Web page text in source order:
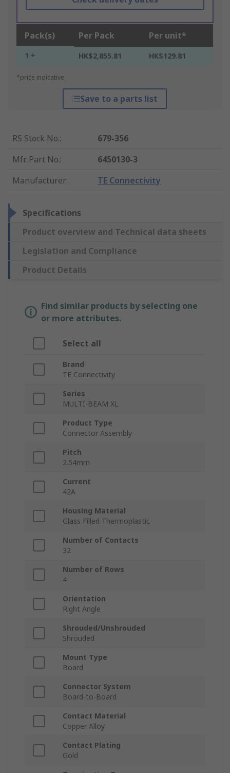
Pack(s) Per Pack Per unit*
1 + HK$2,855.81 HK$129.81
*price indicative
Save to a parts list
RS Stock No.:
679-356
Mfr. Part No.:
6450130-3
Manufacturer: TE Connectivity
Specifications
Product overview and Technical data sheets
Legislation and Compliance
Product Details
Find similar products by selecting one
or more attributes.
Select all
Brand
TE Connectivity
Series
MULTI-BEAM XL
Product Type
Connector Assembly
Pitch
2.54mm
Current
42A
Housing Material
Glass Filled Thermoplastic
Number of Contacts
32
Number of Rows
4
Orientation
Right Angle
Shrouded/Unshrouded
Shrouded
Mount Type
Board
Connector System
Board-to-Board
Contact Material
Copper Alloy
Contact Plating
Gold